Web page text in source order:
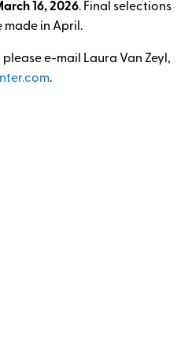
16, 2026. Final selections
made in April.
e-mail Laura Van Zeyl,
.